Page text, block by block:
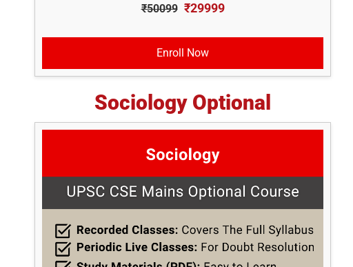
₹50099 ₹29999
Enroll Now
Sociology Optional